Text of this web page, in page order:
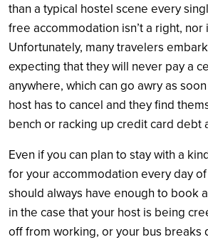
than a typical hostel scene every
free accommodation isn’t a right, nor
Unfortunately, many travelers
expecting that they will never pay a
anywhere, which can go awry as
host has to cancel and they find
bench or racking up credit card debt
Even if you can plan to stay with a
for your accommodation every day
should always have enough to book
in the case that your host is being
off from working, or your bus breaks